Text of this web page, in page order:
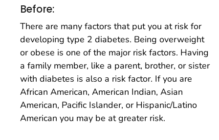
Before:
There are many factors that put you at risk for
developing type 2 diabetes. Being overweight
or obese is one of the major risk factors. Having
a family member, like a parent, brother, or sister
with diabetes is also a risk factor. If you are
African American, American Indian, Asian
American, Pacific Islander, or Hispanic/Latino
American you may be at greater risk.